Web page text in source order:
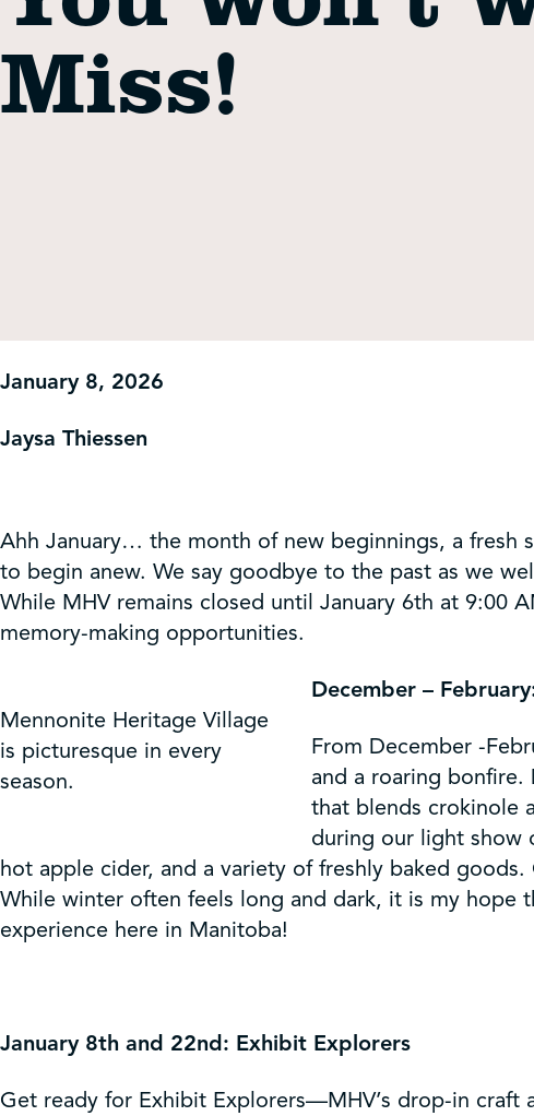
Get Involved
Shop
Miss!
January 8, 2026
Jaysa Thiessen
Ahh January… the month of new beginnings, a fresh
to begin anew. We say goodbye to the past as we
While MHV remains closed until January 6th at 9:00
memory-making opportunities.
Mennonite Heritage Village
is picturesque in every
season.
December –
From December -
and a roaring bonfire.
that blends crokinole
during our light show
hot apple cider, and a variety of freshly baked
While winter often feels long and dark, it is my hope
experience here in Manitoba!
January 8th and 22nd: Exhibit Explorers
Get ready for Exhibit Explorers—MHV’s drop-in